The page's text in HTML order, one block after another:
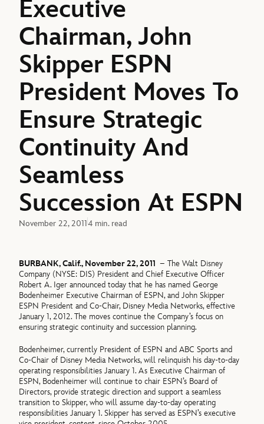
Executive
Chairman, John
Skipper ESPN
President Moves To
Ensure Strategic
Continuity And
Seamless
Succession At ESPN
November 22, 20114 min. read
BURBANK, Calif., November 22, 2011 – The Walt Disney
Company (NYSE: DIS) President and Chief Executive Officer
Robert A. Iger announced today that he has named George
Bodenheimer Executive Chairman of ESPN, and John Skipper
ESPN President and Co-Chair, Disney Media Networks, effective
January 1, 2012. The moves continue the Company’s focus on
ensuring strategic continuity and succession planning.
Bodenheimer, currently President of ESPN and ABC Sports and
Co-Chair of Disney Media Networks, will relinquish his day-to-day
operating responsibilities January 1. As Executive Chairman of
ESPN, Bodenheimer will continue to chair ESPN’s Board of
Directors, provide strategic direction and support a seamless
transition to Skipper, who will assume day-to-day operating
responsibilities January 1. Skipper has served as ESPN’s executive